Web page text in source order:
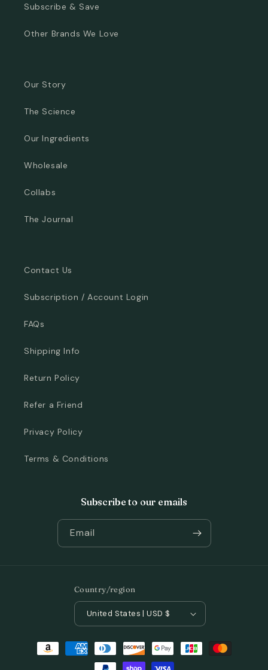
Subscribe & Save
Other Brands We Love
Our Story
The Science
Our Ingredients
Wholesale
Collabs
The Journal
Contact Us
Subscription / Account Login
FAQs
Shipping Info
Return Policy
Refer a Friend
Privacy Policy
Terms & Conditions
Subscribe to our emails
Email
Country/region
United States | USD $
Payment
methods